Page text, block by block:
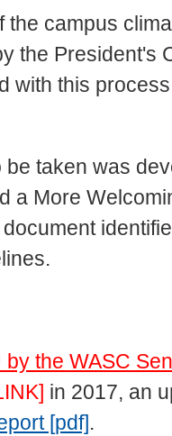
the campus
the President's
with this
taken was
a More
by the WASC
in 2017, an
[pdf].